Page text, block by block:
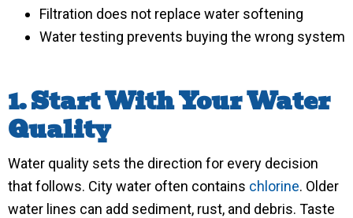
Filtration does not replace water softening
Water testing prevents buying the wrong system
1. Start With Your Water
Quality
Water quality sets the direction for every decision
that follows. City water often contains chlorine. Older
water lines can add sediment, rust, and debris. Taste